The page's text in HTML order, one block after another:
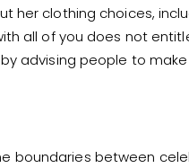
her clothing choices,
all of you does not
advising people to
boundaries between